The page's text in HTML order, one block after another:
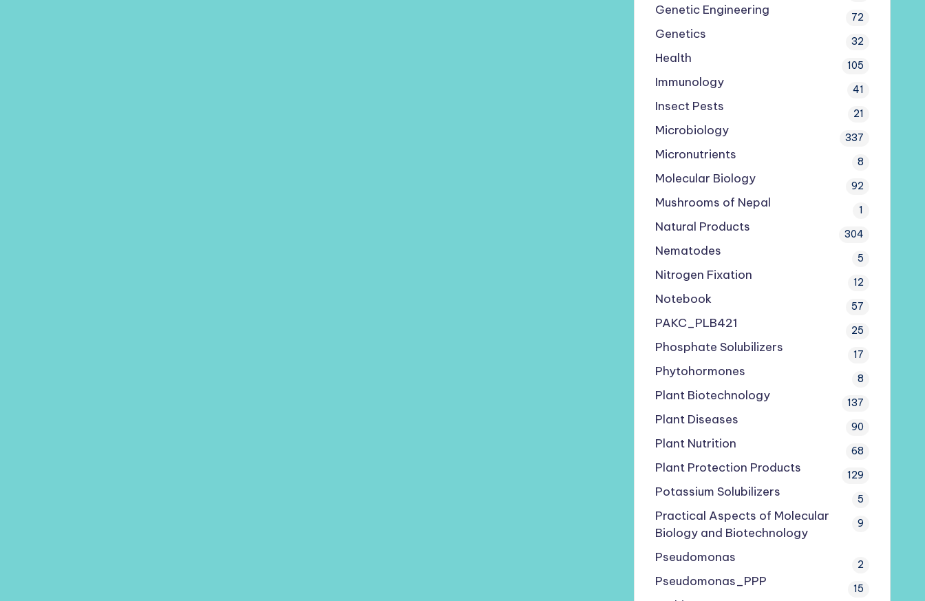
Genetic Engineering 72
Genetics 32
Health 105
Immunology 41
Insect Pests 21
Microbiology 337
Micronutrients 8
Molecular Biology 92
Mushrooms of Nepal 1
Natural Products 304
Nematodes 5
Nitrogen Fixation 12
Notebook 57
PAKC_PLB421 25
Phosphate Solubilizers 17
Phytohormones 8
Plant Biotechnology 137
Plant Diseases 90
Plant Nutrition 68
Plant Protection Products 129
Potassium Solubilizers 5
Practical Aspects of Molecular
Biology and Biotechnology
9
Pseudomonas 2
Pseudomonas_PPP 15